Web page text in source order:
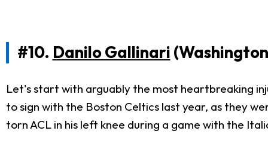
#10. Danilo Gallinari
Let's start with arguably the most heartbreaking
to sign with the Boston Celtics last year, as they
torn ACL in his left knee during a game with the